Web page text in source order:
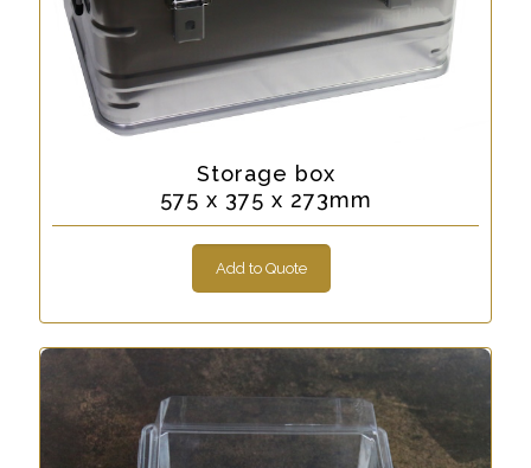
Storage box
575 x 375 x 273mm
Add to Quote